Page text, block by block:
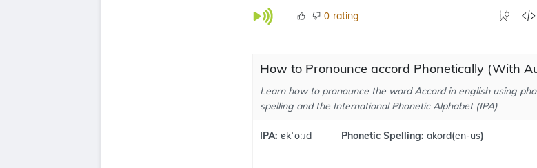
0 rating
How to Pronounce accord Phonetically (With
Learn how to pronounce the word Accord in english using
spelling and the International Phonetic Alphabet (IPA)
IPA: ɐkˈoːɹd Phonetic Spelling: akord(en-us)